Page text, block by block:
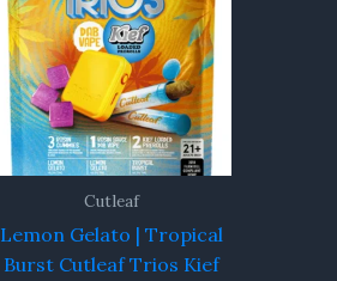
Cutleaf
Lemon Gelato | Tropical
Burst Cutleaf Trios Kief